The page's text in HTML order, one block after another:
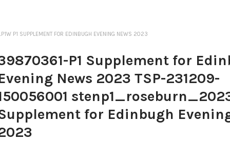
P1 SUPPLEMENT FOR EDINBUGH EVENING NEWS 2023
P1 Supplement for
News 2023 TSP-231209-
for Edinbugh